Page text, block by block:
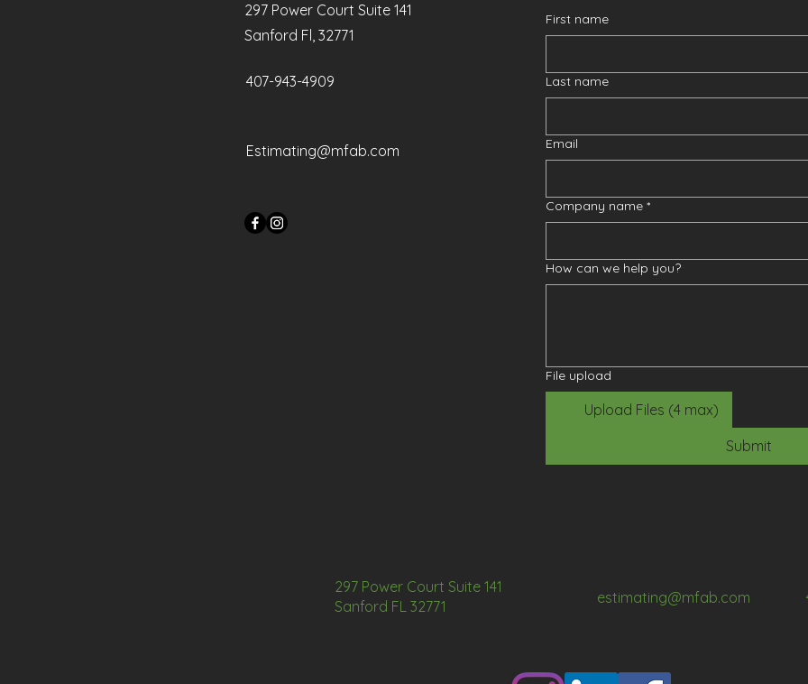
297 Power Court Suite 141
Sanford Fl, 32771
407-943-4909
Estimating@mfab.com
First name
Last name
Email
Company name *
How can we help you?
File upload
Upload Files (4 max)
Submit
297 Power Court Suite 141
Sanford FL 32771
estimating@mfab.com